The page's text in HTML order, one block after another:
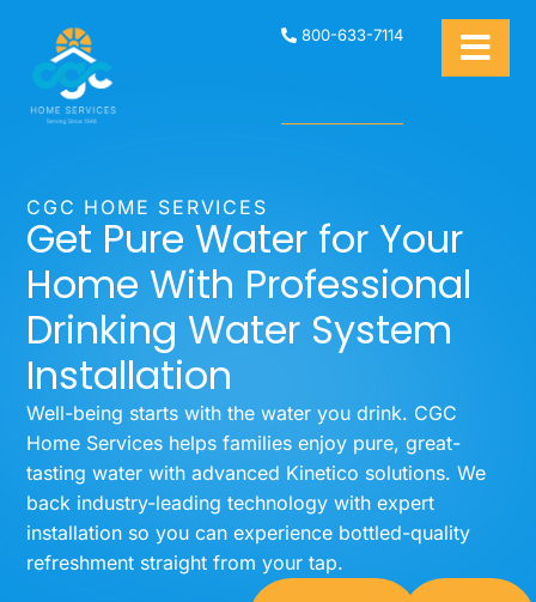
800-633-7114
CGC HOME SERVICES
Get Pure Water for Your
Home With Professional
Drinking Water System
Installation
Well-being starts with the water you drink. CGC
Home Services helps families enjoy pure, great-
tasting water with advanced Kinetico solutions. We
back industry-leading technology with expert
installation so you can experience bottled-quality
refreshment straight from your tap.